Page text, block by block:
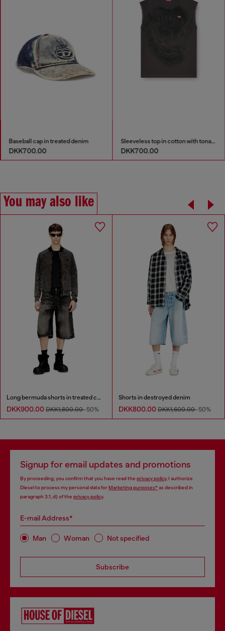
Baseball cap in treated denim
DKK700.00
Sleeveless top in cotton with tonal graphic
DKK700.00
You may also like
Long bermuda shorts in treated cotton-hemp denim
DKK900.00 DKK1,800.00-50%
Shorts in destroyed denim
DKK800.00 DKK1,600.00-50%
Signup for email updates and promotions
By proceeding, you confirm that you have read the privacy policy, I authorize
Diesel to process my personal data forMarketing purposes*as described in
paragraph 3.1, d) of the privacy policy.
E-mail Address*
Man Woman Not specified
Subscribe